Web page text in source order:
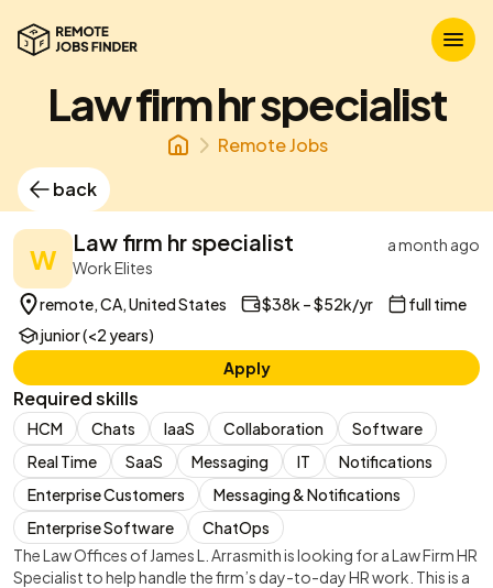
Law firm hr specialist
Remote Jobs
back
W
Law firm hr specialist
a month ago
Work Elites
remote, CA, United States
$38k – $52k/yr
full time
junior (<2 years)
Apply
Required skills
HCM Chats IaaS Collaboration
Software
Real Time
SaaS Messaging IT
Notifications
Enterprise Customers
Messaging & Notifications
Enterprise Software
ChatOps
The Law Offices of James L. Arrasmith is looking for a Law Firm HR
Specialist to help handle the firm’s day-to-day HR work. This is a